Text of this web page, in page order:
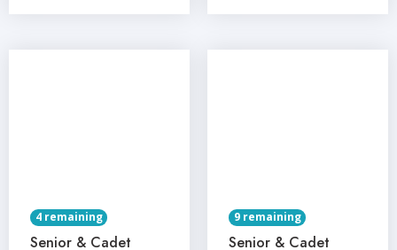
4 remaining
Senior & Cadet
9 remaining
Senior & Cadet